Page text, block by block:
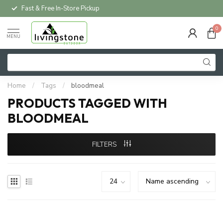
Fast & Free In-Store Pickup
MENU
0
Home / Tags / bloodmeal
PRODUCTS TAGGED WITH
BLOODMEAL
FILTERS